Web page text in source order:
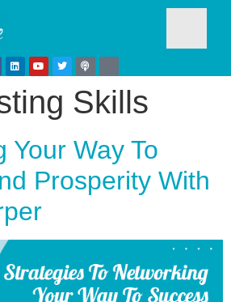
Skills
Your Way To
Prosperity With